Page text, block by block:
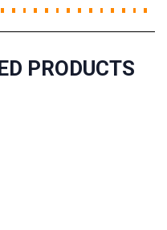
PRODUCTS